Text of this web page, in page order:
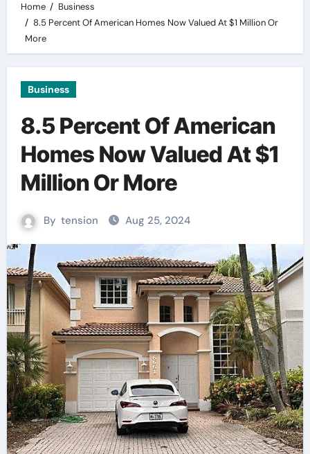
Home
Business
8.5 Percent Of American Homes Now Valued At $1 Million Or
More
Business
8.5 Percent Of American
Homes Now Valued At $1
Million Or More
By tension Aug 25, 2024